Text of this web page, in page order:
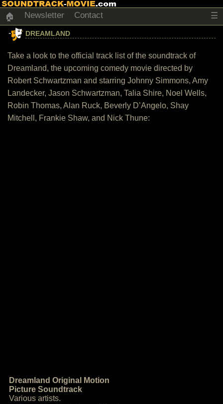
🏠 Newsletter Contact ☰
DREAMLAND
Take a look to the official track list of the soundtrack of
Dreamland, the upcoming comedy movie directed by
Robert Schwartzman and starring Johnny Simmons, Amy
Landecker, Jason Schwartzman, Talia Shire, Noel Wells,
Robin Thomas, Alan Ruck, Beverly D’Angelo, Shay
Mitchell, Frankie Shaw, and Nick Thune:
Dreamland Original Motion
Picture Soundtrack
Various artists.